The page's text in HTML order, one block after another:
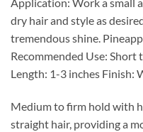
Application: Work a small
dry hair and style as
tremendous shine.
Recommended Use:
Length: 1-3 inches Finish:
Medium to firm hold with
straight hair, providing a